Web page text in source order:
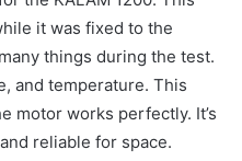
it was fixed to the
things during the test.
and temperature. This
motor works perfectly. It’s
reliable for space.